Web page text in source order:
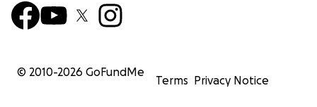
© 2010-2026 GoFundMe
Terms Privacy Notice